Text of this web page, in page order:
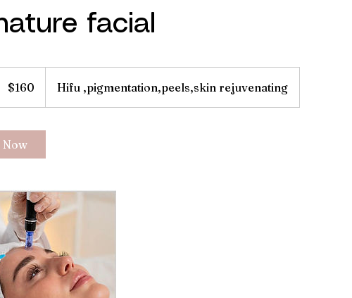
facial
dollars$160 Hifu ,pigmentation,peels,skin rejuvenating
Now